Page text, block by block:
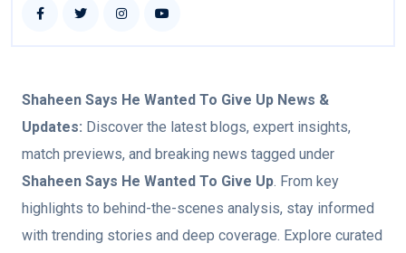
Shaheen Says He Wanted To Give Up News &
Updates: Discover the latest blogs, expert insights,
match previews, and breaking news tagged under
Shaheen Says He Wanted To Give Up. From key
highlights to behind-the-scenes analysis, stay informed
with trending stories and deep coverage. Explore curated